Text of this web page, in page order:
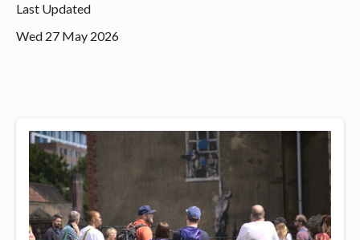
Last Updated
Wed 27 May 2026